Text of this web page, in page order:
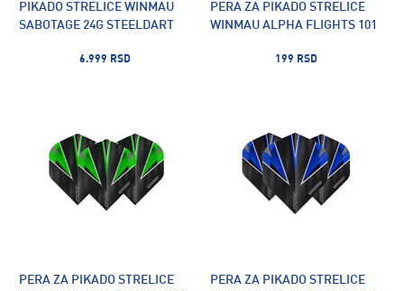
PIKADO STRELICE WINMAU
SABOTAGE 24G STEELDART
6.999 RSD
PERA ZA PIKADO STRELICE
WINMAU ALPHA FLIGHTS 101
199 RSD
PERA ZA PIKADO STRELICE
PERA ZA PIKADO STRELICE